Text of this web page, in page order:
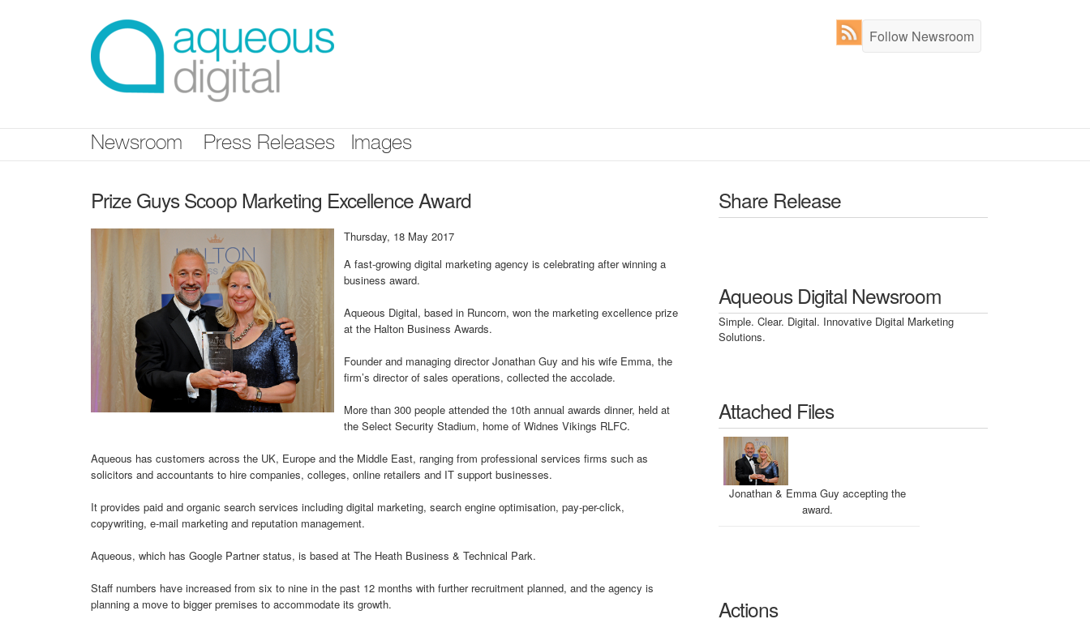
Follow Newsroom
Newsroom Press Releases Images
Prize Guys Scoop Marketing Excellence Award
Thursday, 18 May 2017
A fast-growing digital marketing agency is celebrating after winning a
business award.
Aqueous Digital, based in Runcorn, won the marketing excellence prize
at the Halton Business Awards.
Founder and managing director Jonathan Guy and his wife Emma, the
firm’s director of sales operations, collected the accolade.
More than 300 people attended the 10th annual awards dinner, held at
the Select Security Stadium, home of Widnes Vikings RLFC.
Aqueous has customers across the UK, Europe and the Middle East, ranging from professional services firms such as
solicitors and accountants to hire companies, colleges, online retailers and IT support businesses.
It provides paid and organic search services including digital marketing, search engine optimisation, pay-per-click,
copywriting, e-mail marketing and reputation management.
Aqueous, which has Google Partner status, is based at The Heath Business & Technical Park.
Staff numbers have increased from six to nine in the past 12 months with further recruitment planned, and the agency is
planning a move to bigger premises to accommodate its growth.
Share Release
Aqueous Digital Newsroom
Simple. Clear. Digital. Innovative Digital Marketing
Solutions.
Attached Files
Jonathan & Emma Guy accepting the
award.
Actions